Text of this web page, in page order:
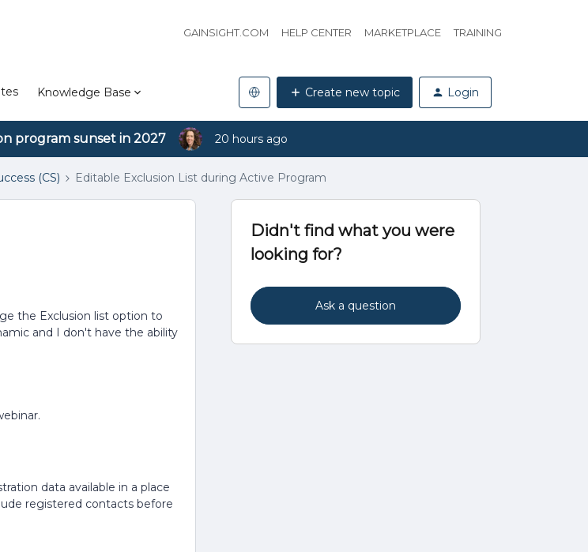
GAINSIGHT.COM HELP CENTER MARKETPLACE TRAINING
Knowledge Base Create new topic Login
program sunset in 2027 20 hours ago
(CS) Editable Exclusion List during Active Program
the Exclusion list option to
and I don't have the ability
data available in a place
registered contacts before
Didn't find what you were
looking for?
Ask a question